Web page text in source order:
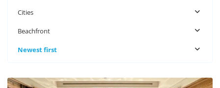
Cities
Beachfront
Newest first